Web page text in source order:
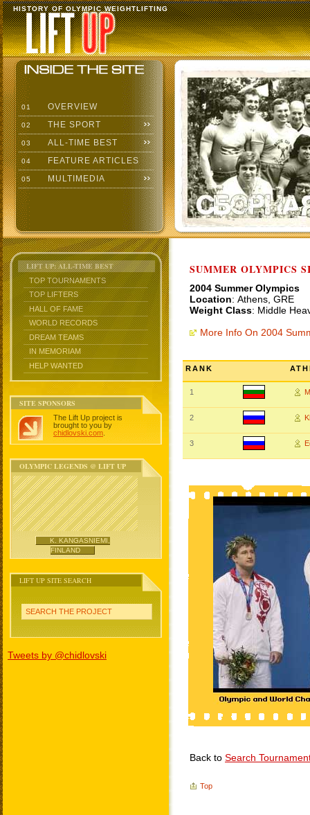
HISTORY OF OLYMPIC WEIGHTLIFTING
01 OVERVIEW
02 THE SPORT
03 ALL-TIME BEST
04 FEATURE ARTICLES
05 MULTIMEDIA
LIFT UP: ALL-TIME BEST
TOP TOURNAMENTS
TOP LIFTERS
HALL OF FAME
WORLD RECORDS
DREAM TEAMS
IN MEMORIAM
HELP WANTED
SITE SPONSORS
The Lift Up project is
brought to you by
chidlovski.com
OLYMPIC LEGENDS @ LIFT UP
K. KANGASNIEMI,
FINLAND
LIFT UP SITE SEARCH
SEARCH THE PROJECT
Tweets by @chidlovski
SUMMER OLYMPICS
2004 Summer Olympics
Location: Athens, GRE
Weight Class: Middle
More Info On 2004
RANK
1
2
3
Back to Search
Top